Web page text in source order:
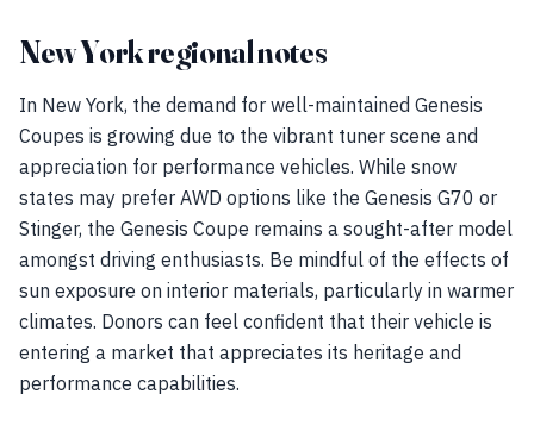
New York regional notes
In New York, the demand for well-maintained Genesis
Coupes is growing due to the vibrant tuner scene and
appreciation for performance vehicles. While snow
states may prefer AWD options like the Genesis G70 or
Stinger, the Genesis Coupe remains a sought-after model
amongst driving enthusiasts. Be mindful of the effects of
sun exposure on interior materials, particularly in warmer
climates. Donors can feel confident that their vehicle is
entering a market that appreciates its heritage and
performance capabilities.